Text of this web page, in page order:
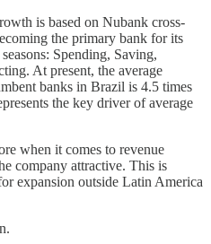
is based on Nubank cross-
the primary bank for its
Spending, Saving,
At present, the average
banks in Brazil is 4.5 times
the key driver of average
when it comes to revenue
company attractive. This is
expansion outside Latin America